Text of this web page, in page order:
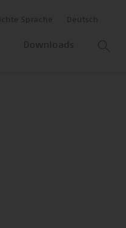
Sprache Deutsch
Downloads